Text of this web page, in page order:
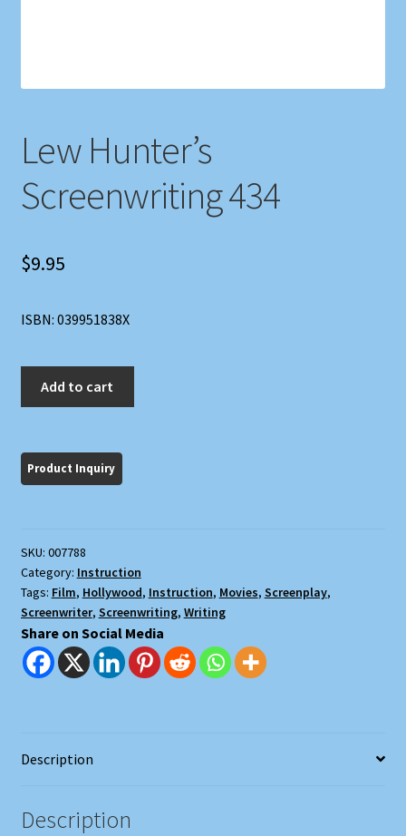
We Buy Books
Lew Hunter’s
Screenwriting 434
$9.95
ISBN: 039951838X
quantity
Add to cart
SKU: 007788
Category: Instruction
Tags: Film, Hollywood, Instruction, Movies, Screenplay,
Screenwriter, Screenwriting, Writing
Share on Social Media
Description
Description